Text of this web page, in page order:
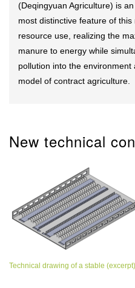
(Deqingyuan Agriculture) is
most distinctive feature of
resource use, realizing the
manure to energy while
pollution into the
model of contract agriculture.
New technical
Technical drawing of a stable (excerpt)